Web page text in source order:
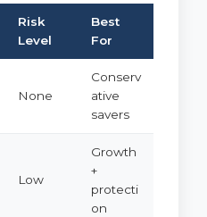
Risk
Level
Best
For
None
Conserv
ative
savers
Low
Growth
+
protecti
on